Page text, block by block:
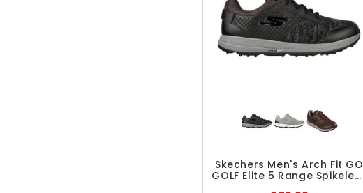
Skechers Men's Arch Fit GO
GOLF Elite 5 Range Spikeless